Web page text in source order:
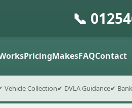
📞
PricingMakesFAQContact
Vehicle Collection✔ DVLA Guidance✔